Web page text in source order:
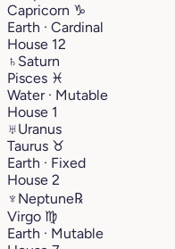
Capricorn ♑︎
Earth · Cardinal
House 12
♄ Saturn
Pisces ♓︎
Water · Mutable
House 1
♅Uranus
Taurus ♉︎
Earth · Fixed
House 2
♆ Neptune℞
Virgo ♍︎
Earth · Mutable